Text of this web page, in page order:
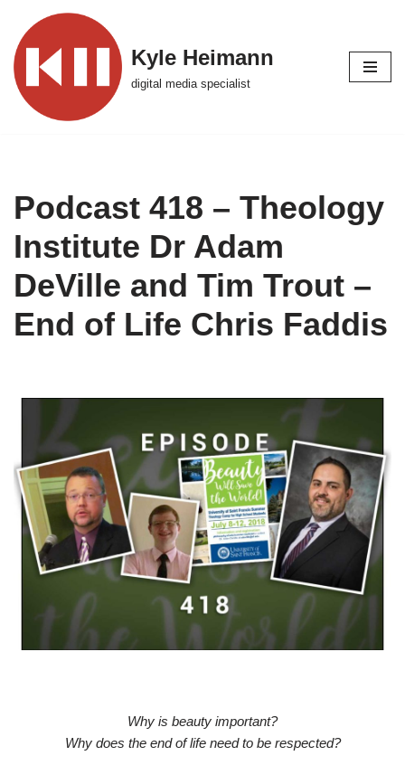
Skip
to
content
Kyle Heimann
digital media specialist
Podcast 418 – Theology
Institute Dr Adam
DeVille and Tim Trout –
End of Life Chris Faddis
Why is beauty important?
Why does the end of life need to be respected?